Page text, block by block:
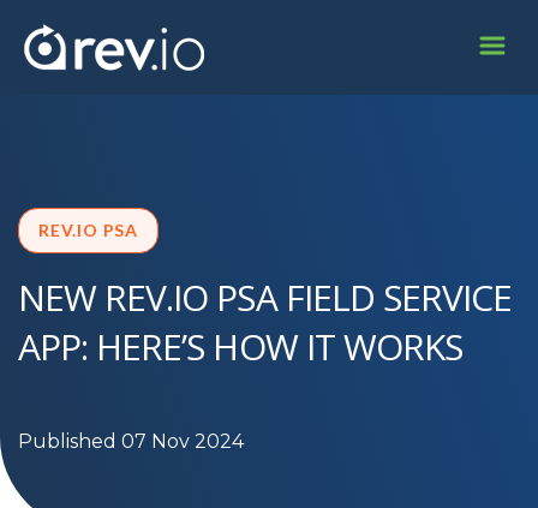
REV.IO PSA
NEW REV.IO PSA FIELD SERVICE
APP: HERE’S HOW IT WORKS
Published 07 Nov 2024